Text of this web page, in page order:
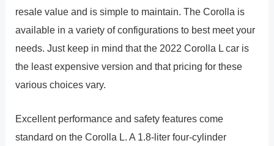
resale value and is simple to maintain. The Corolla is
available in a variety of configurations to best meet your
needs. Just keep in mind that the 2022 Corolla L car is
the least expensive version and that pricing for these
various choices vary.
Excellent performance and safety features come
standard on the Corolla L. A 1.8-liter four-cylinder